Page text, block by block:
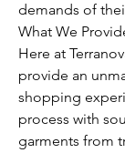
demands of
What We
Here at
provide an
shopping
process with
garments from